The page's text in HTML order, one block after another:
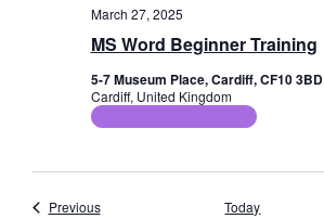
MS Word Beginner Training
March 27, 2025
5-7 Museum Place, Cardiff, CF10 3BD
Cardiff, United Kingdom
PreviousEvents Today